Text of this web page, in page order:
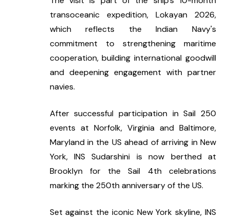
transoceanic expedition, Lokayan 2026,
which reflects the Indian Navy's
commitment to strengthening maritime
cooperation, building international goodwill
and deepening engagement with partner
navies.
After successful participation in Sail 250
events at Norfolk, Virginia and Baltimore,
Maryland in the US ahead of arriving in New
York, INS Sudarshini is now berthed at
Brooklyn for the Sail 4th celebrations
marking the 250th anniversary of the US.
Set against the iconic New York skyline, INS